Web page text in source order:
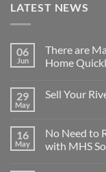
LATEST NEWS
06
Jun
There are
Home
on
Reasons
for
Selling
29
May
Sell Your
Sell
Your
Riverside
16
May
No Need to
with MHS